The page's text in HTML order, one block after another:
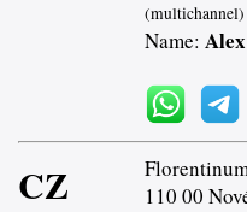
(multichannel)
Name: Alex
CZ
110 00